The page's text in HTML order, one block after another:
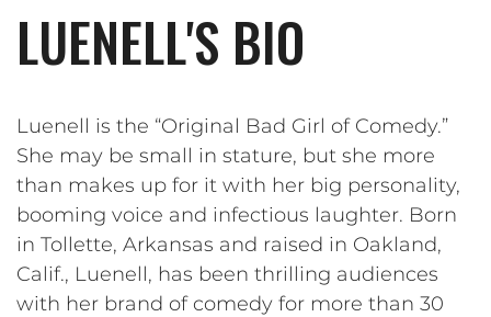
LUENELL'S BIO
Luenell is the “Original Bad Girl of Comedy.”
She may be small in stature, but she more
than makes up for it with her big personality,
booming voice and infectious laughter. Born
in Tollette, Arkansas and raised in Oakland,
Calif., Luenell, has been thrilling audiences
with her brand of comedy for more than 30